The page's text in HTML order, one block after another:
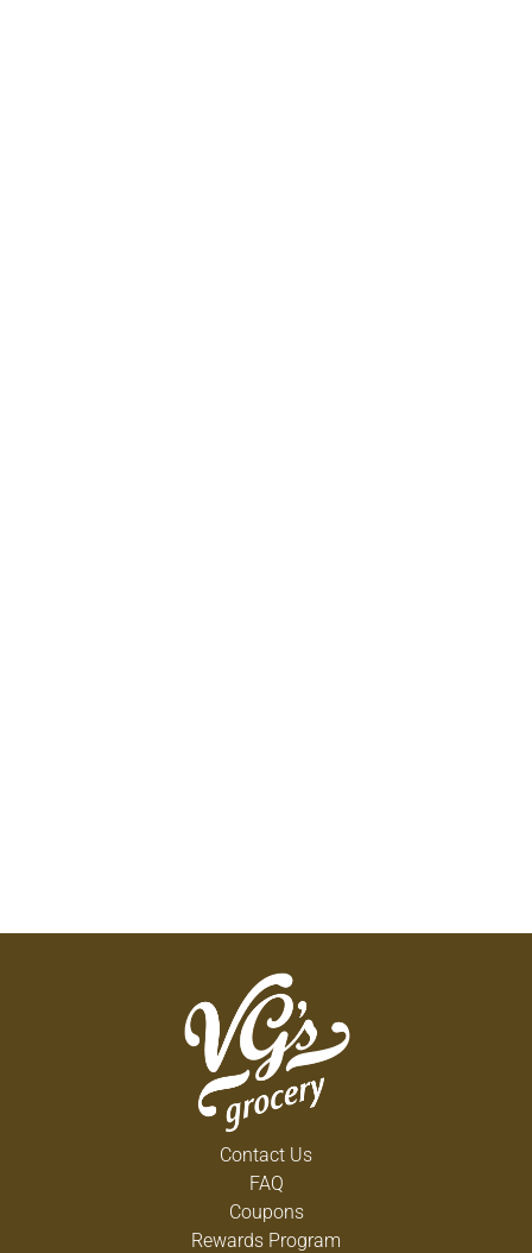
Contact Us
FAQ
Coupons
Rewards Program